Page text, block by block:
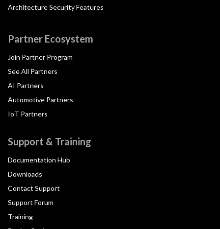
Architecture Security Features
Partner Ecosystem
Join Partner Program
See All Partners
AI Partners
Automotive Partners
IoT Partners
Support & Training
Documentation Hub
Downloads
Contact Support
Support Forum
Training